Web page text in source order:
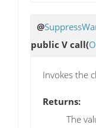
@
public V call(
Invokes the
Returns:
The